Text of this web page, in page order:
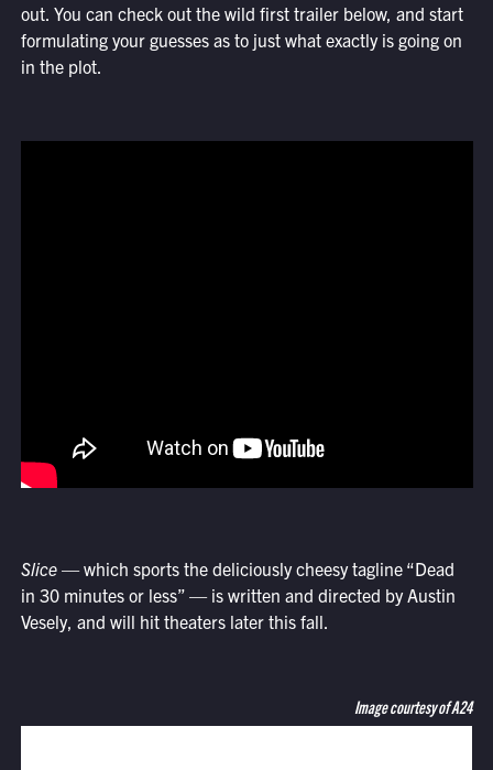
out. You can check out the wild first trailer below, and start
formulating your guesses as to just what exactly is going on
in the plot.
Slice— which sports the deliciously cheesy tagline “Dead
in 30 minutes or less” — is written and directed by Austin
Vesely, and will hit theaters later this fall.
Image courtesy of A24